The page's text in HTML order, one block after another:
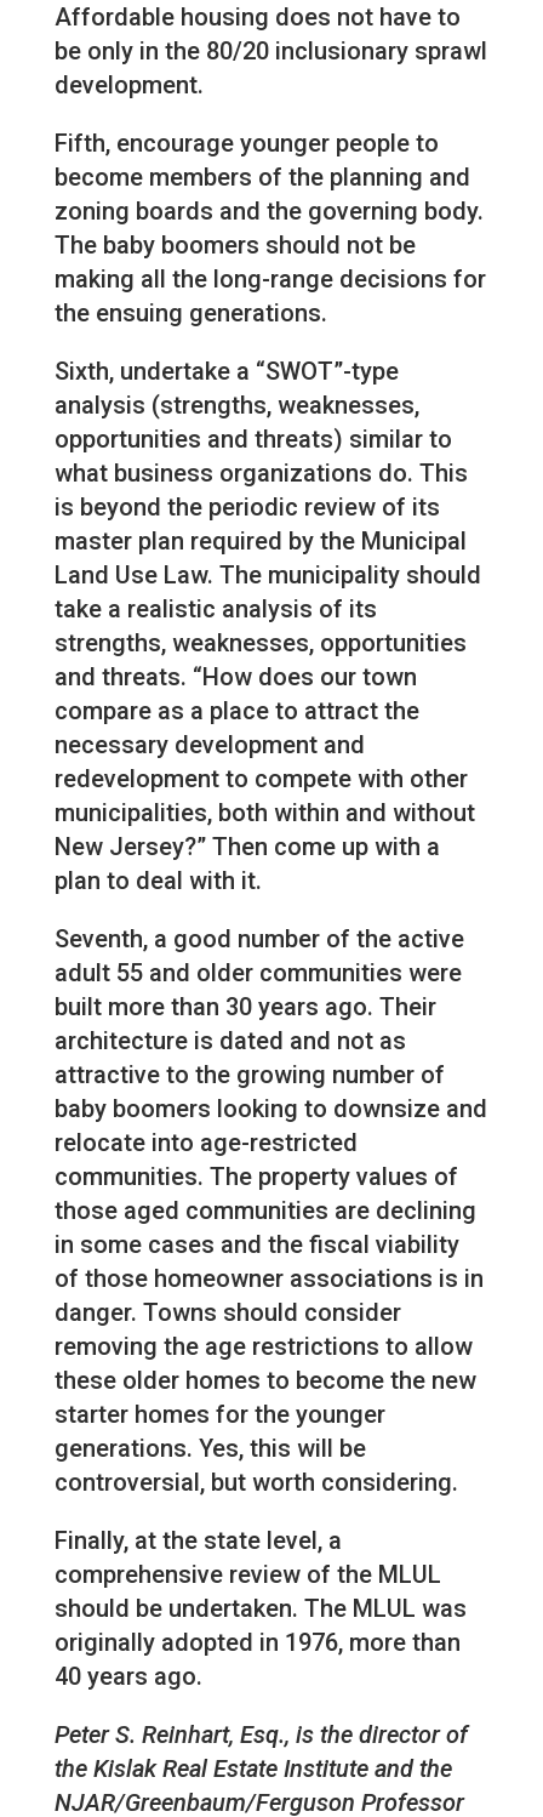
Affordable housing does not have to
be only in the 80/20 inclusionary sprawl
development.
Fifth, encourage younger people to
become members of the planning and
zoning boards and the governing body.
The baby boomers should not be
making all the long-range decisions for
the ensuing generations.
Sixth, undertake a “SWOT”-type
analysis (strengths, weaknesses,
opportunities and threats) similar to
what business organizations do. This
is beyond the periodic review of its
master plan required by the Municipal
Land Use Law. The municipality should
take a realistic analysis of its
strengths, weaknesses, opportunities
and threats. “How does our town
compare as a place to attract the
necessary development and
redevelopment to compete with other
municipalities, both within and without
New Jersey?” Then come up with a
plan to deal with it.
Seventh, a good number of the active
adult 55 and older communities were
built more than 30 years ago. Their
architecture is dated and not as
attractive to the growing number of
baby boomers looking to downsize and
relocate into age-restricted
communities. The property values of
those aged communities are declining
in some cases and the fiscal viability
of those homeowner associations is in
danger. Towns should consider
removing the age restrictions to allow
these older homes to become the new
starter homes for the younger
generations. Yes, this will be
controversial, but worth considering.
Finally, at the state level, a
comprehensive review of the MLUL
should be undertaken. The MLUL was
originally adopted in 1976, more than
40 years ago.
Peter S. Reinhart, Esq., is the director of
the Kislak Real Estate Institute and the
NJAR/Greenbaum/Ferguson Professor